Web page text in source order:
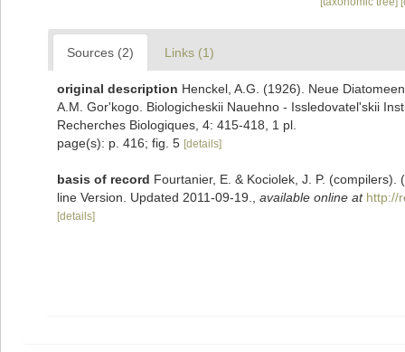
Sources (2) Links (1)
original description Henckel, A.G. (1926). Neue
A.M. Gor'kogo. Biologicheskii Nauehno - Issledovatel'skii
Recherches Biologiques, 4: 415-418, 1 pl.
page(s): p. 416; fig. 5 [details]
basis of record Fourtanier, E. & Kociolek, J. P.
line Version. Updated 2011-09-19.
available online at http://
[details]